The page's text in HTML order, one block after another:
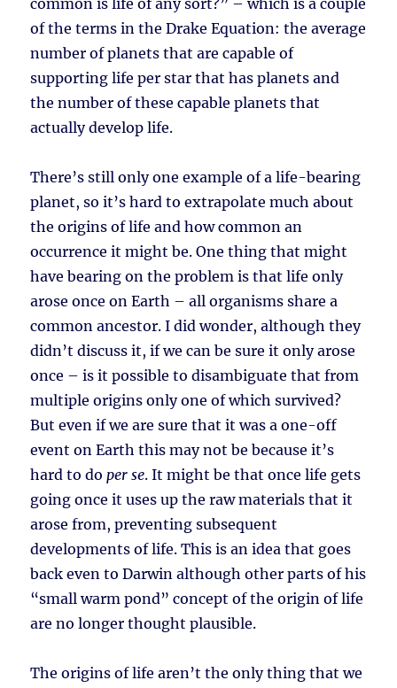
common is life of any sort?” – which is a couple
of the terms in the Drake Equation: the average
number of planets that are capable of
supporting life per star that has planets and
the number of these capable planets that
actually develop life.
There’s still only one example of a life-bearing
planet, so it’s hard to extrapolate much about
the origins of life and how common an
occurrence it might be. One thing that might
have bearing on the problem is that life only
arose once on Earth – all organisms share a
common ancestor. I did wonder, although they
didn’t discuss it, if we can be sure it only arose
once – is it possible to disambiguate that from
multiple origins only one of which survived?
But even if we are sure that it was a one-off
event on Earth this may not be because it’s
hard to doper se. It might be that once life gets
going once it uses up the raw materials that it
arose from, preventing subsequent
developments of life. This is an idea that goes
back even to Darwin although other parts of his
“small warm pond” concept of the origin of life
are no longer thought plausible.
The origins of life aren’t the only thing that we